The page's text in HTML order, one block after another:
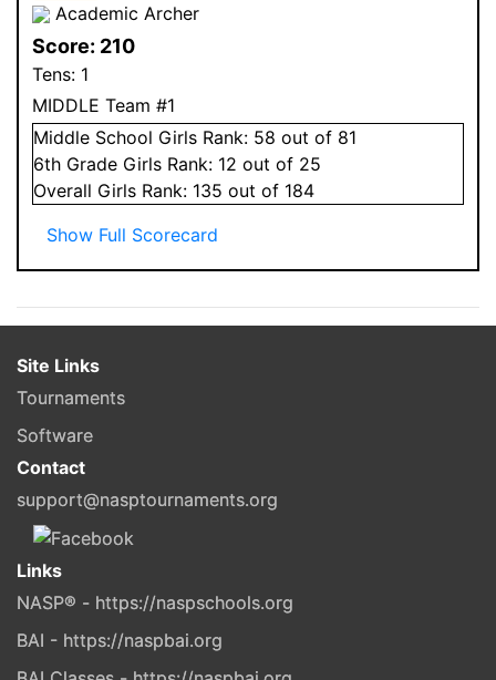
Academic Archer
Score: 210
Tens: 1
MIDDLE Team #1
Middle School Girls Rank: 58 out of 81
6th Grade Girls Rank: 12 out of 25
Overall Girls Rank: 135 out of 184
Show Full Scorecard
Site Links
Tournaments
Software
Contact
support@nasptournaments.org
Links
NASP® - https://naspschools.org
BAI - https://naspbai.org